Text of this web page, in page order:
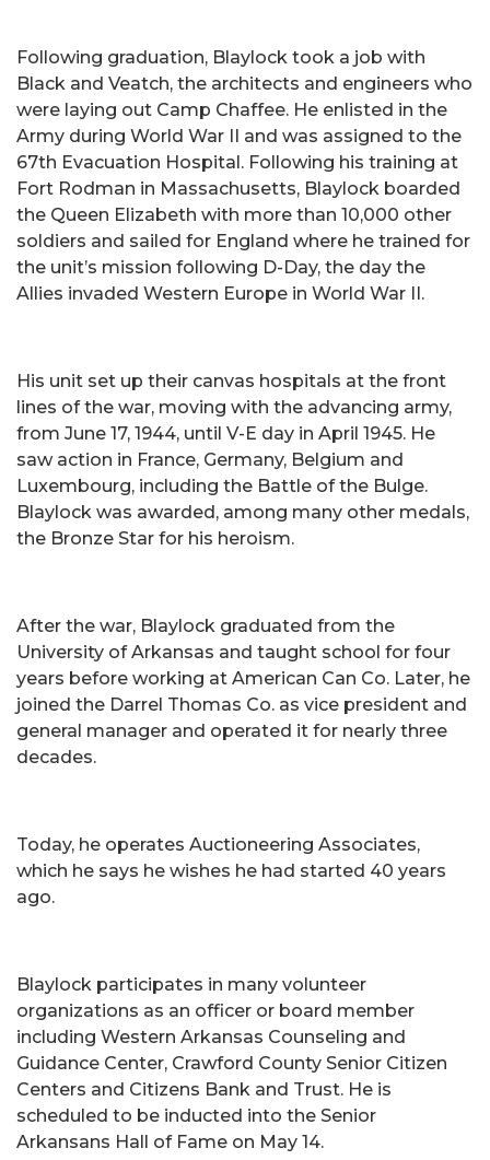
Following graduation, Blaylock took a job with
Black and Veatch, the architects and engineers who
were laying out Camp Chaffee. He enlisted in the
Army during World War II and was assigned to the
67th Evacuation Hospital. Following his training at
Fort Rodman in Massachusetts, Blaylock boarded
the Queen Elizabeth with more than 10,000 other
soldiers and sailed for England where he trained for
the unit’s mission following D-Day, the day the
Allies invaded Western Europe in World War II.
His unit set up their canvas hospitals at the front
lines of the war, moving with the advancing army,
from June 17, 1944, until V-E day in April 1945. He
saw action in France, Germany, Belgium and
Luxembourg, including the Battle of the Bulge.
Blaylock was awarded, among many other medals,
the Bronze Star for his heroism.
After the war, Blaylock graduated from the
University of Arkansas and taught school for four
years before working at American Can Co. Later, he
joined the Darrel Thomas Co. as vice president and
general manager and operated it for nearly three
decades.
Today, he operates Auctioneering Associates,
which he says he wishes he had started 40 years
ago.
Blaylock participates in many volunteer
organizations as an officer or board member
including Western Arkansas Counseling and
Guidance Center, Crawford County Senior Citizen
Centers and Citizens Bank and Trust. He is
scheduled to be inducted into the Senior
Arkansans Hall of Fame on May 14.